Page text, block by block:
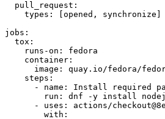
pull_request :
types : [opened , synchronize ]
jobs :
tox :
runs-on :
fedora
container :
image :
quay.io/fedora/
steps :
-
name :
Install required
run :
dnf -y install
-
uses :
actions/
with :